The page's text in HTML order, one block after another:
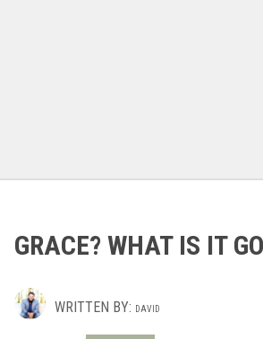
GRACE? WHAT IS IT
WRITTEN BY: DAVID